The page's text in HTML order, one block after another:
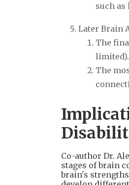
such
Later Brain
The
limited).
The
Co-author Dr.
stages of brain
brain's